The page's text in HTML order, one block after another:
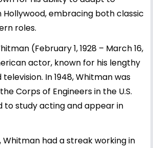
Hollywood, embracing both classic
roles.
(February 1, 1928 – March 16,
actor, known for his lengthy
In 1948, Whitman was
Corps of Engineers in the U.S.
to study acting and appear in
Whitman had a streak working in